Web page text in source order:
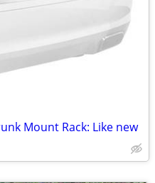
Mount Rack: Like new